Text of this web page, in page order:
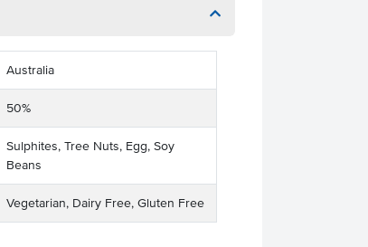
Australia
50%
Sulphites, Tree Nuts, Egg, Soy
Beans
Vegetarian, Dairy Free, Gluten Free